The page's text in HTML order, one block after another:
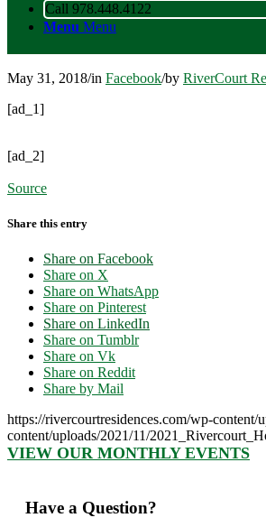
Call 978.448.4122
Menu Menu
May 31, 2018/in Facebook/by RiverCourt
[ad_1]
[ad_2]
Source
Share this entry
Share on Facebook
Share on X
Share on WhatsApp
Share on Pinterest
Share on LinkedIn
Share on Tumblr
Share on Vk
Share on Reddit
Share by Mail
https://rivercourtresidences.com/wp-
content/uploads/2021/11/
VIEW OUR MONTHLY EVENTS
Have a Question?